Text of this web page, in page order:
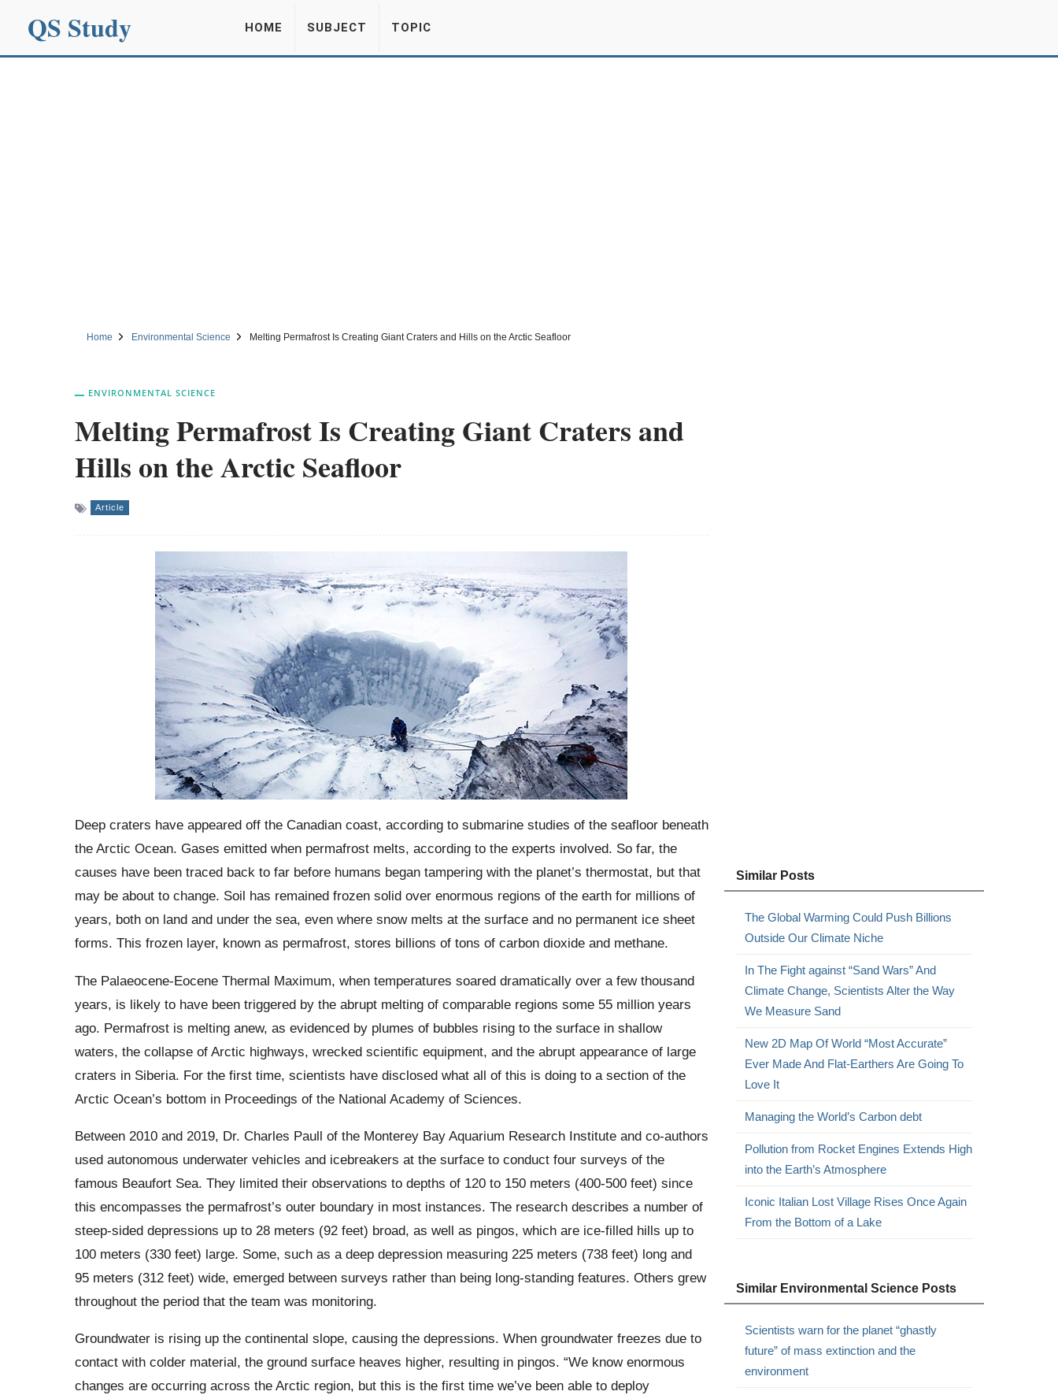
QS Study HOME SUBJECT TOPIC
Home Environmental Science Melting Permafrost Is Creating Giant Craters and Hills on the Arctic Seafloor
ENVIRONMENTAL SCIENCE
Melting Permafrost Is Creating Giant Craters and
Hills on the Arctic Seafloor
Article
Deep craters have appeared off the Canadian coast, according to submarine studies of the seafloor beneath
the Arctic Ocean. Gases emitted when permafrost melts, according to the experts involved. So far, the
causes have been traced back to far before humans began tampering with the planet’s thermostat, but that
may be about to change. Soil has remained frozen solid over enormous regions of the earth for millions of
years, both on land and under the sea, even where snow melts at the surface and no permanent ice sheet
forms. This frozen layer, known as permafrost, stores billions of tons of carbon dioxide and methane.
The Palaeocene-Eocene Thermal Maximum, when temperatures soared dramatically over a few thousand
years, is likely to have been triggered by the abrupt melting of comparable regions some 55 million years
ago. Permafrost is melting anew, as evidenced by plumes of bubbles rising to the surface in shallow
waters, the collapse of Arctic highways, wrecked scientific equipment, and the abrupt appearance of large
craters in Siberia. For the first time, scientists have disclosed what all of this is doing to a section of the
Arctic Ocean’s bottom in Proceedings of the National Academy of Sciences.
Between 2010 and 2019, Dr. Charles Paull of the Monterey Bay Aquarium Research Institute and co-authors
used autonomous underwater vehicles and icebreakers at the surface to conduct four surveys of the
famous Beaufort Sea. They limited their observations to depths of 120 to 150 meters (400-500 feet) since
this encompasses the permafrost’s outer boundary in most instances. The research describes a number of
steep-sided depressions up to 28 meters (92 feet) broad, as well as pingos, which are ice-filled hills up to
100 meters (330 feet) large. Some, such as a deep depression measuring 225 meters (738 feet) long and
95 meters (312 feet) wide, emerged between surveys rather than being long-standing features. Others grew
throughout the period that the team was monitoring.
Groundwater is rising up the continental slope, causing the depressions. When groundwater freezes due to
contact with colder material, the ground surface heaves higher, resulting in pingos. “We know enormous
changes are occurring across the Arctic region, but this is the first time we’ve been able to deploy
Similar Posts
The Global Warming Could Push Billions
Outside Our Climate Niche
In The Fight against “Sand Wars” And
Climate Change, Scientists Alter the Way
We Measure Sand
New 2D Map Of World “Most Accurate”
Ever Made And Flat-Earthers Are Going To
Love It
Managing the World’s Carbon debt
Pollution from Rocket Engines Extends High
into the Earth’s Atmosphere
Iconic Italian Lost Village Rises Once Again
From the Bottom of a Lake
Similar Environmental Science Posts
Scientists warn for the planet “ghastly
future” of mass extinction and the
environment